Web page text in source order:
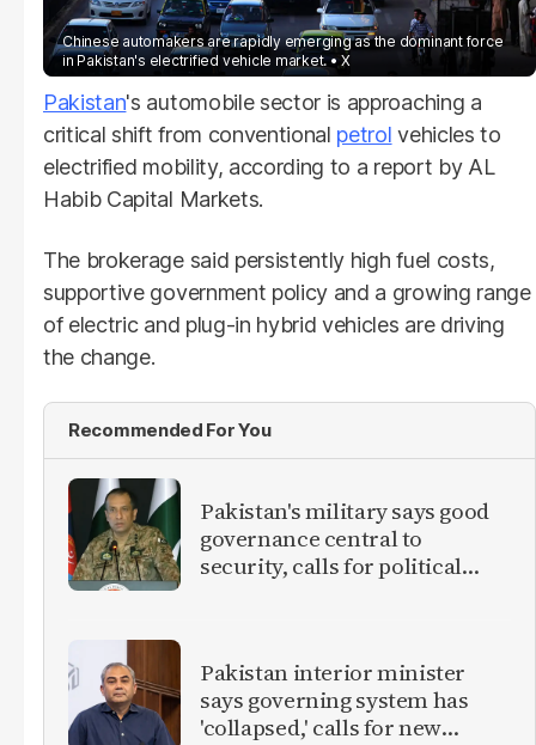
Chinese automakers are rapidly emerging as the dominant force
in Pakistan's electrified vehicle market.
X
Pakistan's automobile sector is approaching a
critical shift from conventional petrol vehicles to
electrified mobility, according to a report by AL
Habib Capital Markets.
The brokerage said persistently high fuel costs,
supportive government policy and a growing range
of electric and plug-in hybrid vehicles are driving
the change.
Recommended For You
Pakistan's military says good
governance central to
security, calls for political
Pakistan interior minister
says governing system has
'collapsed,' calls for new